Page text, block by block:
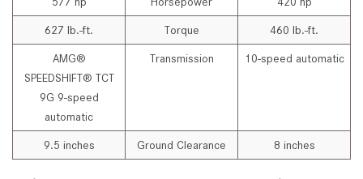
627 lb.-ft. Torque 460 lb.-ft.
AMG®
SPEEDSHIFT® TCT
9G 9-speed
automatic
Transmission 10-speed automatic
9.5 inches Ground Clearance 8 inches